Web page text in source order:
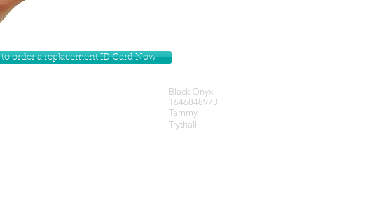
order a replacement ID Card Now
Black Onyx
1646848973
Tammy
Trythall